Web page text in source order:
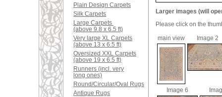
Plain Design Carpets
Silk Carpets
Large Carpets
(above 9.8 x 6.5 ft)
Very large XL Carpets
(above 13 x 6.5 ft)
Oversized XXL Carpets
(above 19 x 6.5 ft)
Runners (incl. very
long ones)
Round/Circular/Oval Rugs
Antique Rugs
Larger images (will
Please click on the
main view
Image 2
Image 6